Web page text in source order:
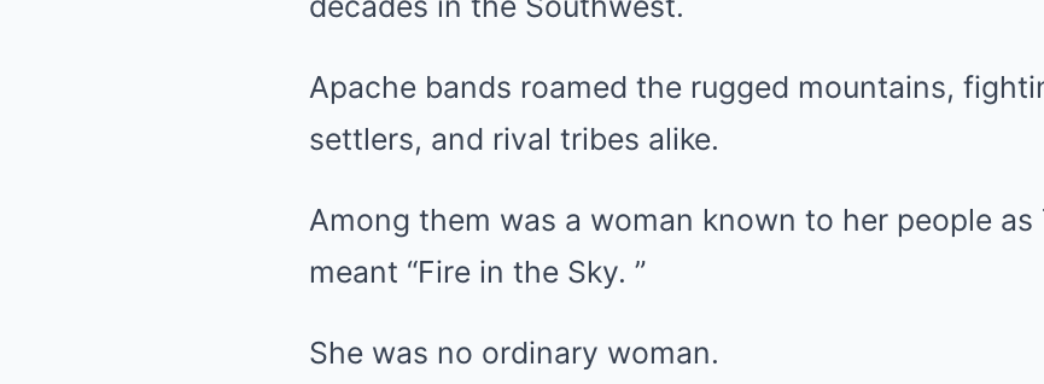
Apache bands roamed the rugged mountains,
settlers, and rival tribes alike.
Among them was a woman known to her people as
meant “Fire in the Sky. ”
She was no ordinary woman.